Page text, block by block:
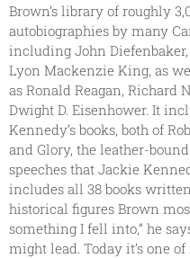
Brown’s library of roughly
autobiographies by many
including John
Lyon Mackenzie King, as
as Ronald Reagan, Richard
Dwight D. Eisenhower. It
Kennedy’s books, both of
and Glory, the leather-
speeches that Jackie
includes all 38 books
historical figures Brown
something I fell into,” he
might lead. Today it’s one of